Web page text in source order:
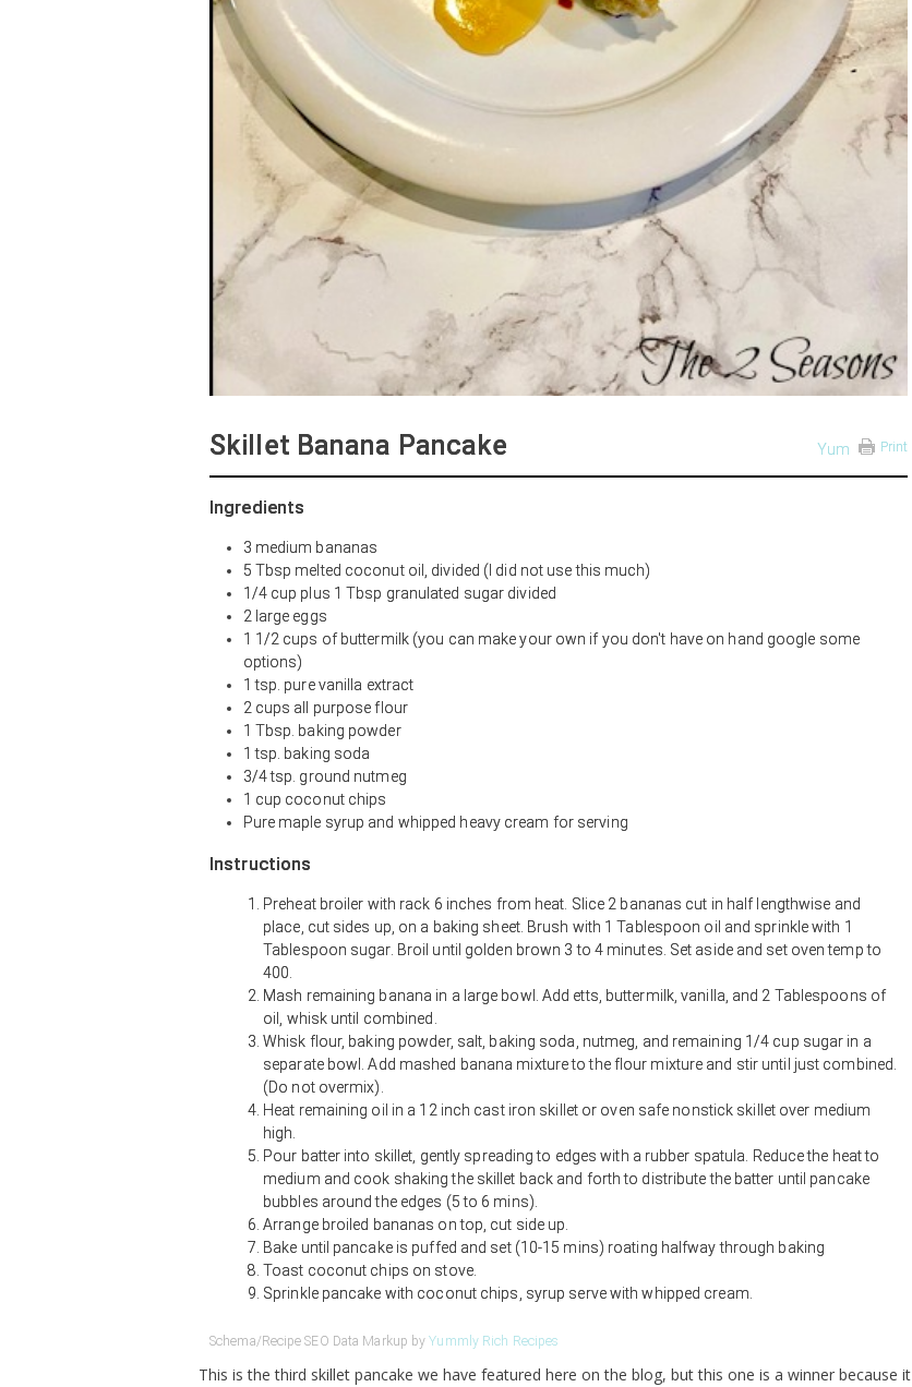
Print
Yum
Skillet Banana Pancake
Ingredients
3 medium bananas
5 Tbsp melted coconut oil, divided (I did not use this much)
1/4 cup plus 1 Tbsp granulated sugar divided
2 large eggs
1 1/2 cups of buttermilk (you can make your own if you don't have on hand google some
options)
1 tsp. pure vanilla extract
2 cups all purpose flour
1 Tbsp. baking powder
1 tsp. baking soda
3/4 tsp. ground nutmeg
1 cup coconut chips
Pure maple syrup and whipped heavy cream for serving
Instructions
Preheat broiler with rack 6 inches from heat. Slice 2 bananas cut in half lengthwise and
place, cut sides up, on a baking sheet. Brush with 1 Tablespoon oil and sprinkle with 1
Tablespoon sugar. Broil until golden brown 3 to 4 minutes. Set aside and set oven temp to
400.
Mash remaining banana in a large bowl. Add etts, buttermilk, vanilla, and 2 Tablespoons of
oil, whisk until combined.
Whisk flour, baking powder, salt, baking soda, nutmeg, and remaining 1/4 cup sugar in a
separate bowl. Add mashed banana mixture to the flour mixture and stir until just combined.
(Do not overmix).
Heat remaining oil in a 12 inch cast iron skillet or oven safe nonstick skillet over medium
high.
Pour batter into skillet, gently spreading to edges with a rubber spatula. Reduce the heat to
medium and cook shaking the skillet back and forth to distribute the batter until pancake
bubbles around the edges (5 to 6 mins).
Arrange broiled bananas on top, cut side up.
Bake until pancake is puffed and set (10-15 mins) roating halfway through baking
Toast coconut chips on stove.
Sprinkle pancake with coconut chips, syrup serve with whipped cream.
Schema/Recipe SEO Data Markup byYummly Rich Recipes
This is the third skillet pancake we have featured here on the blog, but this one is a winner because it